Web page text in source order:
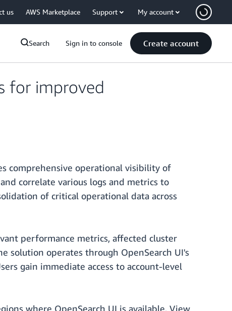
us AWS Marketplace Support My account
Search Sign in to console Create account
for improved
comprehensive operational visibility of
correlate various logs and metrics to
of critical operational data across
performance metrics, affected cluster
solution operates through OpenSearch UI's
gain immediate access to account-level
where OpenSearch UI is available. View